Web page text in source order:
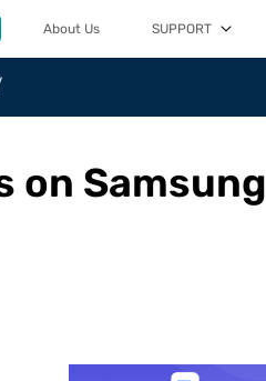
About Us SUPPORT
on Samsung